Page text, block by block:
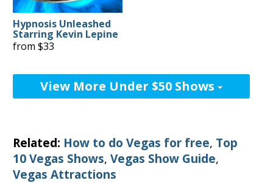
Hypnosis Unleashed
Starring Kevin Lepine
from $33
View More Under $50 Shows
Related: How to do Vegas for free, Top
10 Vegas Shows, Vegas Show Guide,
Vegas Attractions